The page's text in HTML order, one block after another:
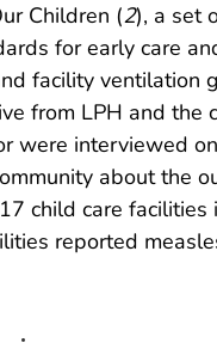
Children (2), a set
for early care
facility ventilation
from LPH and the
were interviewed
about the
child care facilities
reported